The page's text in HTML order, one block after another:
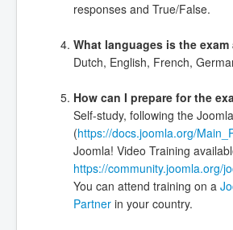
responses and True/False.
What languages is the
Dutch, English, French,
How can I prepare for the
Self-study, following the
(https://docs.joomla.org/
Joomla! Video Training
https://community.joomla.org/
You can attend training on a
Partner in your country.